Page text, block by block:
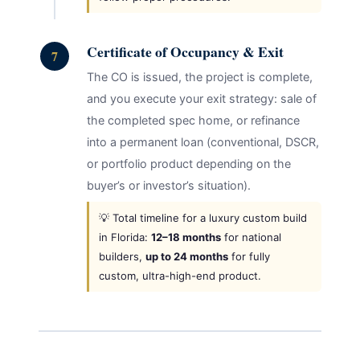
7 Certificate of Occupancy & Exit
The CO is issued, the project is complete,
and you execute your exit strategy: sale of
the completed spec home, or refinance
into a permanent loan (conventional, DSCR,
or portfolio product depending on the
buyer’s or investor’s situation).
💡 Total timeline for a luxury custom build
in Florida: 12–18 monthsfor national
builders, up to 24 monthsfor fully
custom, ultra-high-end product.